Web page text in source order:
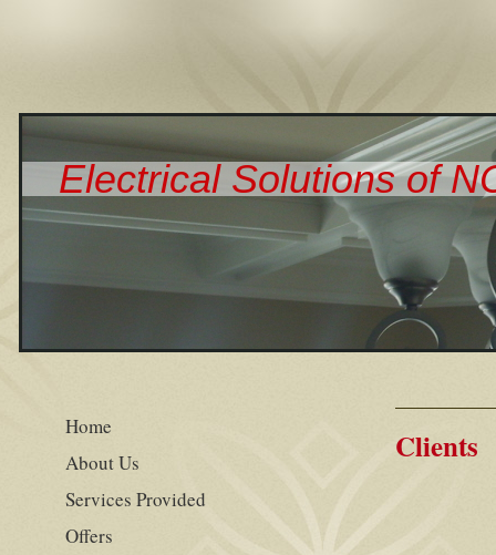
Electrical Solutions of
Clients
Home
About Us
Services Provided
Offers